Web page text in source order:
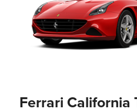
Ferrari California